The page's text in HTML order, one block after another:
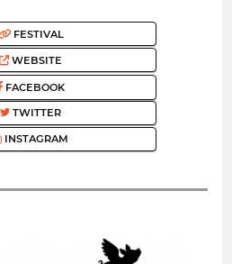
FESTIVAL
WEBSITE
FACEBOOK
TWITTER
INSTAGRAM